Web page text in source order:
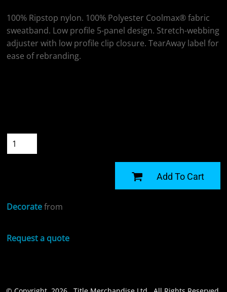
100% Ripstop nylon. 100% Polyester Coolmax® fabric
sweatband. Low profile 5-panel design. Stretch-webbing
adjuster with low profile clip closure. TearAway label for
ease of rebranding.
Add To Cart
Decoratefrom
Request a quote